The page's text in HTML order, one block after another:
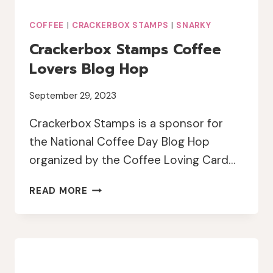
COFFEE CRACKERBOX STAMPS SNARKY
Crackerbox Stamps Coffee
Lovers Blog Hop
September 29, 2023
Crackerbox Stamps is a sponsor for
the National Coffee Day Blog Hop
organized by the Coffee Loving Card…
READ MORE CRACKERBOX
COFFEE